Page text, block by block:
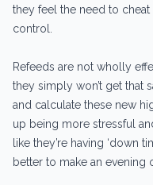
they feel the need to
control.
Refeeds are not wholly
they simply won’t get that
and calculate these new
up being more stressful
like they’re having ‘down
better to make an evening